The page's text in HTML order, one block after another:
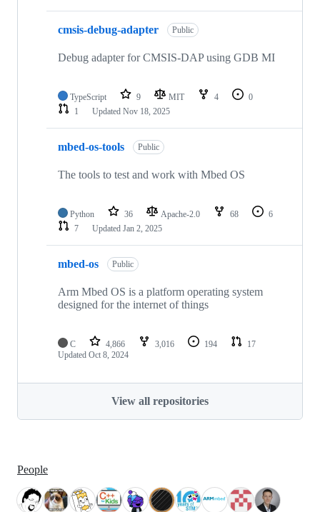
cmsis-debug-adapter Public
Debug adapter for CMSIS-DAP using GDB MI
TypeScript 9 MIT 4
0
1
Updated Nov 18, 2025
mbed-os-tools Public
The tools to test and work with Mbed OS
Python 36 Apache-2.0 68
6
7
Updated Jan 2, 2025
mbed-os Public
Arm Mbed OS is a platform operating system
designed for the internet of things
C 4,866 3,016 194
17
Updated Oct 8, 2024
View all repositories
People